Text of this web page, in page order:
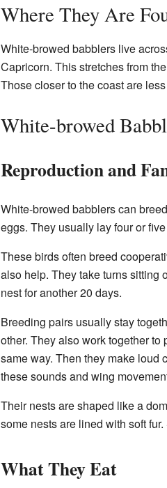
Where They Are
White-browed babblers live
Capricorn. This stretches from
Those closer to the coast are
White-browed
Reproduction and
White-browed babblers can
eggs. They usually lay four or
These birds often breed
also help. They take turns sitting
nest for another 20 days.
Breeding pairs usually stay
other. They also work together to
same way. Then they make loud
these sounds and wing
Their nests are shaped like a
some nests are lined with soft
What They Eat